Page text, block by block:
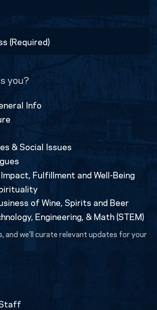
you?
Info
& Social Issues
Fulfillment and Well-Being
of Wine, Spirits and Beer
Engineering, & Math (STEM)
and we'll curate relevant updates for your